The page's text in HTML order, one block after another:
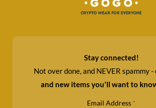
Stay connected!
Not over done, and NEVER spammy -
and new items you'll want to
Email Address *